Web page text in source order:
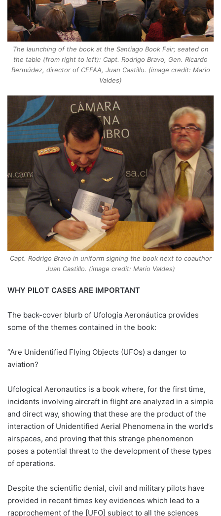
The launching of the book at the Santiago Book Fair; seated on
the table (from right to left): Capt. Rodrigo Bravo, Gen. Ricardo
Bermúdez, director of CEFAA, Juan Castillo. (image credit: Mario
Valdes)
Capt. Rodrigo Bravo in uniform signing the book next to coauthor
Juan Castillo. (image credit: Mario Valdes)
WHY PILOT CASES ARE IMPORTANT
The back-cover blurb of Ufología Aeronáutica provides
some of the themes contained in the book:
“Are Unidentified Flying Objects (UFOs) a danger to
aviation?
Ufological Aeronautics is a book where, for the first time,
incidents involving aircraft in flight are analyzed in a simple
and direct way, showing that these are the product of the
interaction of Unidentified Aerial Phenomena in the world’s
airspaces, and proving that this strange phenomenon
poses a potential threat to the development of these types
of operations.
Despite the scientific denial, civil and military pilots have
provided in recent times key evidences which lead to a
rapprochement of the [UFO] subject to all the sciences